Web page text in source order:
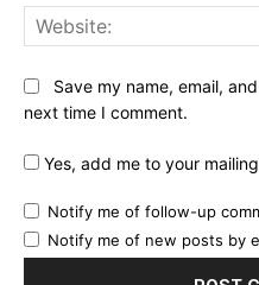
Save my name, email,
next time I comment.
Yes, add me to your
Notify me of follow-up
Notify me of new posts by